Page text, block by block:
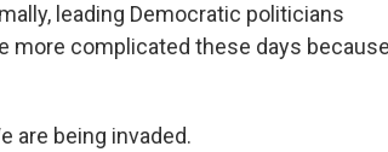
leading Democratic politicians
more complicated these days because
are being invaded.